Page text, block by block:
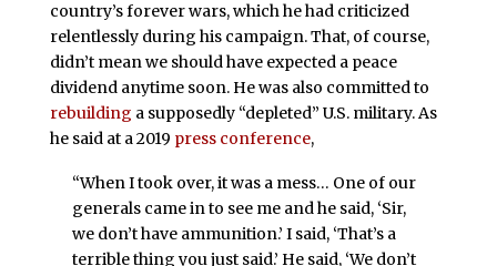
country’s forever wars, which he had criticized
relentlessly during his campaign. That, of course,
didn’t mean we should have expected a peace
dividend anytime soon. He was also committed to
rebuilding a supposedly “depleted” U.S. military. As
he said at a 2019 press conference,
“When I took over, it was a mess… One of our
generals came in to see me and he said, ‘Sir,
we don’t have ammunition.’ I said, ‘That’s a
terrible thing you just said.’ He said, ‘We don’t